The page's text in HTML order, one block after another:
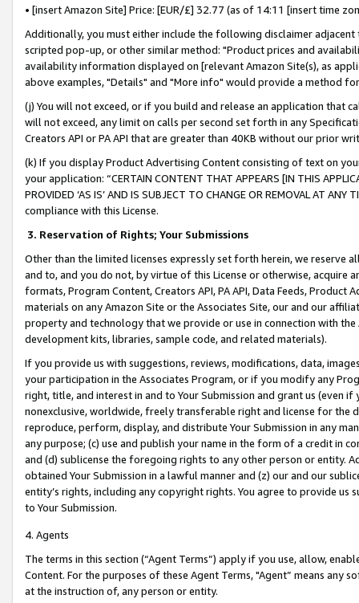
• [insert Amazon Site] Price: [EUR/£] 32.77 (as of 14:11 [insert time
Additionally, you must either include the following disclaimer
scripted pop-up, or other similar method: "Product prices and
availability information displayed on [relevant Amazon Site(s), as
above examples, "Details" and "More info" would provide a method
(j) You will not exceed, or if you build and release an application that
will not exceed, any limit on calls per second set forth in any
Creators API or PA API that are greater than 40KB without our prior
(k) If you display Product Advertising Content consisting of text on
your application: “CERTAIN CONTENT THAT APPEARS [IN THIS
PROVIDED ‘AS IS’ AND IS SUBJECT TO CHANGE OR REMOVAL AT
compliance with this License.
3. Reservation of Rights; Your Submissions
Other than the limited licenses expressly set forth herein, we
and to, and you do not, by virtue of this License or otherwise, acquire
formats, Program Content, Creators API, PA API, Data Feeds,
materials on any Amazon Site or the Associates Site, our and our
property and technology that we provide or use in connection with
development kits, libraries, sample code, and related materials).
If you provide us with suggestions, reviews, modifications, data,
your participation in the Associates Program, or if you modify any
right, title, and interest in and to Your Submission and grant us (even
nonexclusive, worldwide, freely transferable right and license for
reproduce, perform, display, and distribute Your Submission in any
any purpose; (c) use and publish your name in the form of a credit in
and (d) sublicense the foregoing rights to any other person or entity.
obtained Your Submission in a lawful manner and (z) our and our
entity’s rights, including any copyright rights. You agree to provide us
to Your Submission.
4. Agents
The terms in this section (“Agent Terms”) apply if you use, allow,
Content. For the purposes of these Agent Terms, "Agent” means
at the instruction of, any person or entity.